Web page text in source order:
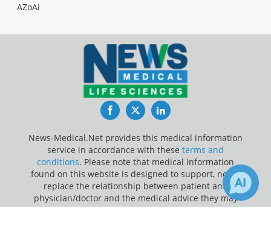
AZoAi
FacebookTwitterLinkedIn
News-Medical.Net provides this medical information
service in accordance with these terms and
conditions. Please note that medical information
found on this website is designed to support, not to
replace the relationship between patient and
physician/doctor and the medical advice they may
provide.